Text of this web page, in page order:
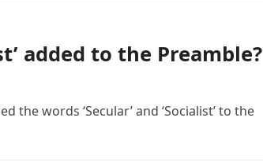
added to the Preamble?
words ‘Secular’ and ‘Socialist’ to the